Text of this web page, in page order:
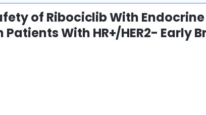
of Ribociclib With Endocrine
With HR+/HER2- Early